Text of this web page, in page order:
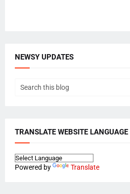
NEWSY UPDATES
TRANSLATE WEBSITE LANGUAGE
Powered by Translate